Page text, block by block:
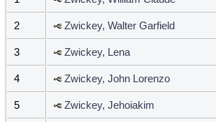
2 Zwickey, Walter Garfield
3 Zwickey, Lena
4 Zwickey, John Lorenzo
5 Zwickey, Jehoiakim